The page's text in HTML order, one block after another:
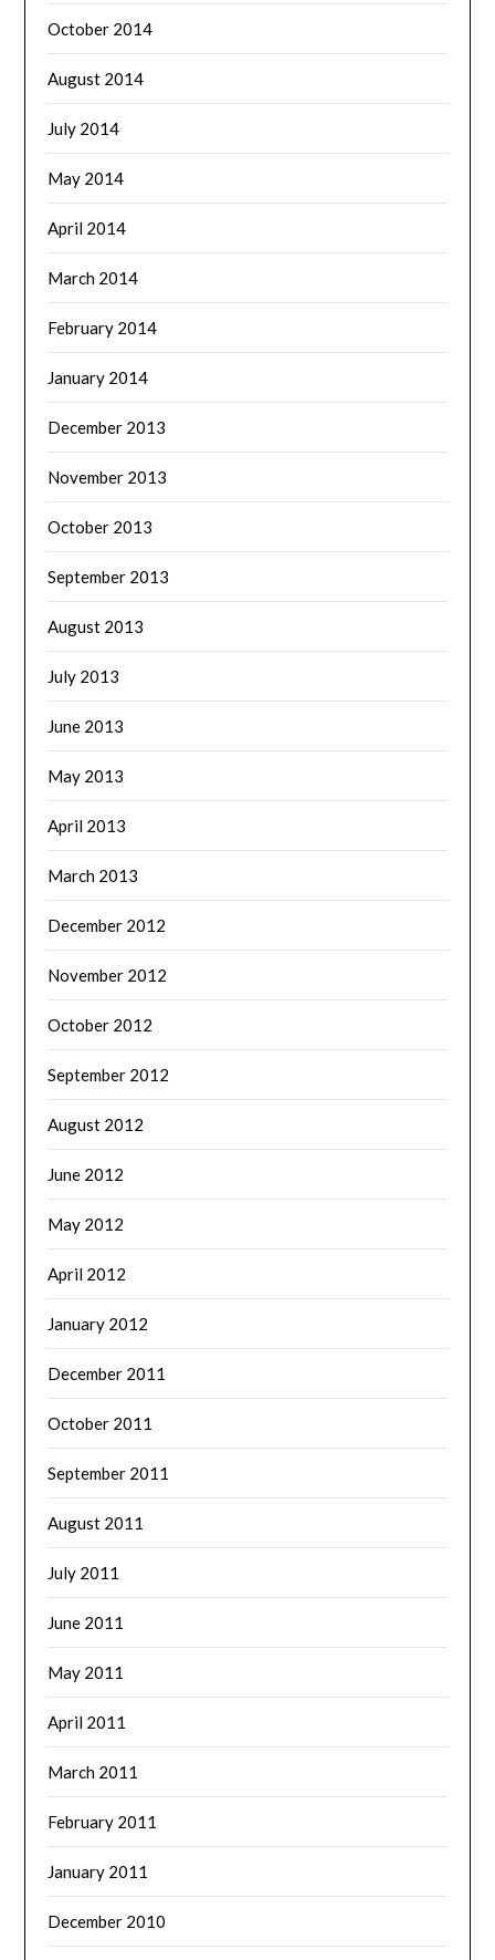
October 2014
August 2014
July 2014
May 2014
April 2014
March 2014
February 2014
January 2014
December 2013
November 2013
October 2013
September 2013
August 2013
July 2013
June 2013
May 2013
April 2013
March 2013
December 2012
November 2012
October 2012
September 2012
August 2012
June 2012
May 2012
April 2012
January 2012
December 2011
October 2011
September 2011
August 2011
July 2011
June 2011
May 2011
April 2011
March 2011
February 2011
January 2011
December 2010